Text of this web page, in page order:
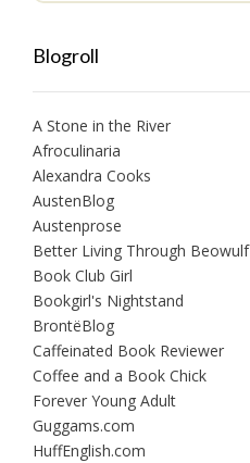
Blogroll
A Stone in the River
Afroculinaria
Alexandra Cooks
AustenBlog
Austenprose
Better Living Through Beowulf
Book Club Girl
Bookgirl's Nightstand
BrontëBlog
Caffeinated Book Reviewer
Coffee and a Book Chick
Forever Young Adult
Guggams.com
HuffEnglish.com